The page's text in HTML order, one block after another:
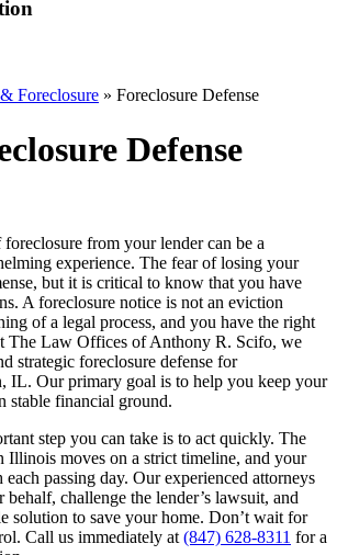
Foreclosure » Foreclosure Defense
Defense
from your lender can be a
experience. The fear of losing your
but it is critical to know that you have
A foreclosure notice is not an eviction
of a legal process, and you have the right
The Law Offices of Anthony R. Scifo, we
strategic foreclosure defense for
IL. Our primary goal is to help you keep your
stable financial ground.
step you can take is to act quickly. The
Illinois moves on a strict timeline, and your
passing day. Our experienced attorneys
challenge the lender’s lawsuit, and
solution to save your home. Don’t wait for
Call us immediately at (847) 628-8311 for a